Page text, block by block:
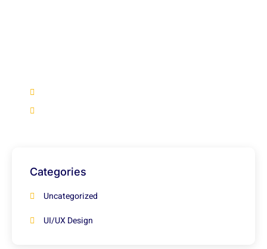
Categories
Uncategorized
UI/UX Design